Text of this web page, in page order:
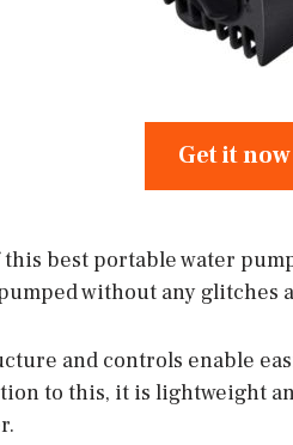
Get it
best portable water
without any glitches
and controls enable
to this, it is lightweight